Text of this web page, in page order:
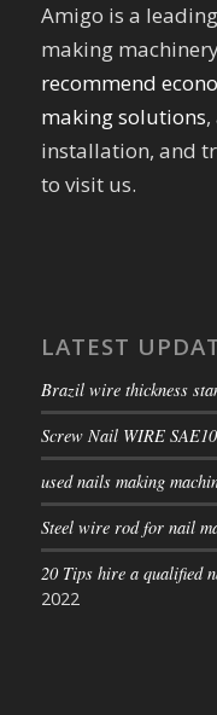
Amigo is a
making
recommend
making solutions
installation, and
to visit us.
LATEST
Brazil wire thickness
Screw Nail WIRE
used nails making
Steel wire rod for nail
20 Tips hire a qualified
2022